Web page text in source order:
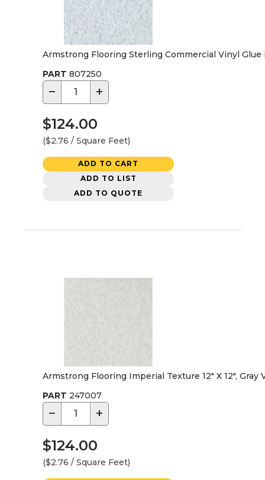
Armstrong Flooring Sterling Commercial Vinyl Glue
PART 807250
− +
$124.00
($2.76 / Square Feet)
ADD TO CART
ADD TO LIST
ADD TO QUOTE
Armstrong Flooring Imperial Texture 12" X 12", Gray
PART 247007
− +
$124.00
($2.76 / Square Feet)